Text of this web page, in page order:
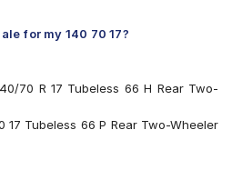
for my 140 70 17?
70 R 17 Tubeless 66 H Rear Two-
17 Tubeless 66 P Rear Two-Wheeler
70 17 Tubeless 66 S Rear Two-